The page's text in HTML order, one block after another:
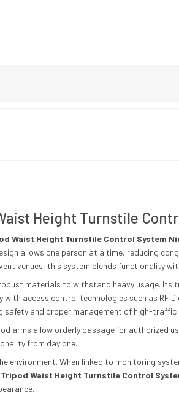
Height Turnstile
Waist Height Turnstile Control System
allows one person at a time, reducing
venues, this system blends functionality
materials to withstand heavy usage. Its
access control technologies such as
safety and proper management of high-traffic
arms allow orderly passage for authorized
from day one.
When linked to monitoring
Tripod Waist Height Turnstile Control